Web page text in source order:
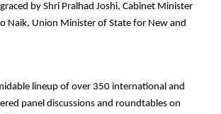
by Shri Pralhad Joshi, Cabinet Minister
Naik, Union Minister of State for New and
lineup of over 350 international and
panel discussions and roundtables on